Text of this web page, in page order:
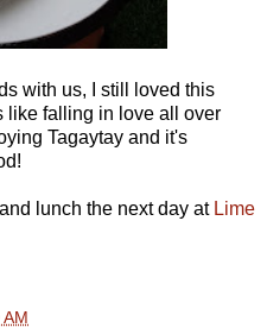
with us, I still loved this
like falling in love all over
Tagaytay and it's
lunch the next day at Lime